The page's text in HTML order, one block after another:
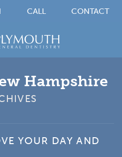
CALL CONTACT
Hampshire
YOUR DAY AND